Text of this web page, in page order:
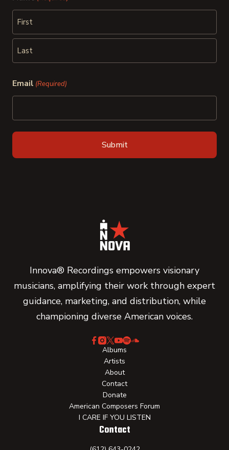
First
Email (Required)
Innova® Recordings empowers visionary
musicians, amplifying their work through expert
guidance, marketing, and distribution, while
championing diverse American voices.
Albums
Artists
About
Contact
Donate
American Composers Forum
I CARE IF YOU LISTEN
Contact